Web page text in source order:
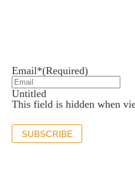
Email*(Required)
This field is hidden when
Untitled
SUBSCRIBE